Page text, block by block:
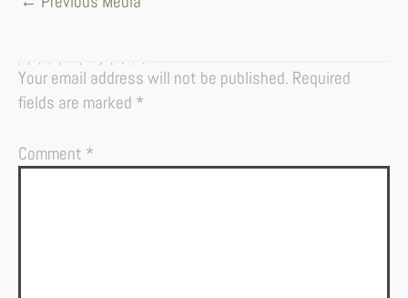
LEAVE A REPLY
Your email address will not be published. Required
fields are marked *
Comment *